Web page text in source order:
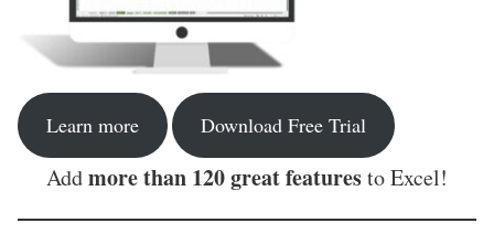
Learn more Download Free Trial
Addmore than 120 great featuresto Excel!